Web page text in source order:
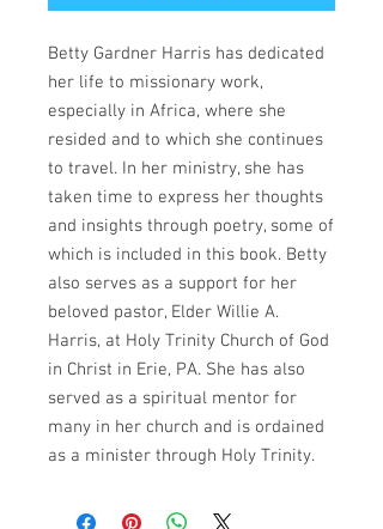
Betty Gardner Harris has dedicated
her life to missionary work,
especially in Africa, where she
resided and to which she continues
to travel. In her ministry, she has
taken time to express her thoughts
and insights through poetry, some of
which is included in this book. Betty
also serves as a support for her
beloved pastor, Elder Willie A.
Harris, at Holy Trinity Church of God
in Christ in Erie, PA. She has also
served as a spiritual mentor for
many in her church and is ordained
as a minister through Holy Trinity.